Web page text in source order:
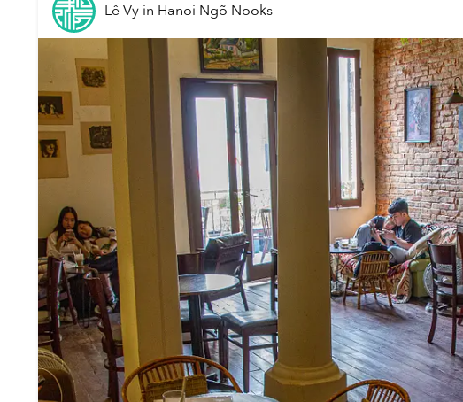
Lê Vyin Hanoi Ngõ Nooks